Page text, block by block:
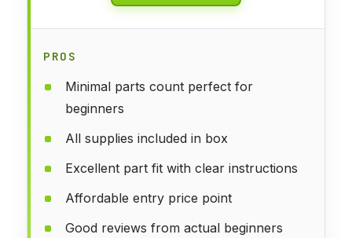
PROS
Minimal parts count perfect for
beginners
All supplies included in box
Excellent part fit with clear instructions
Affordable entry price point
Good reviews from actual beginners